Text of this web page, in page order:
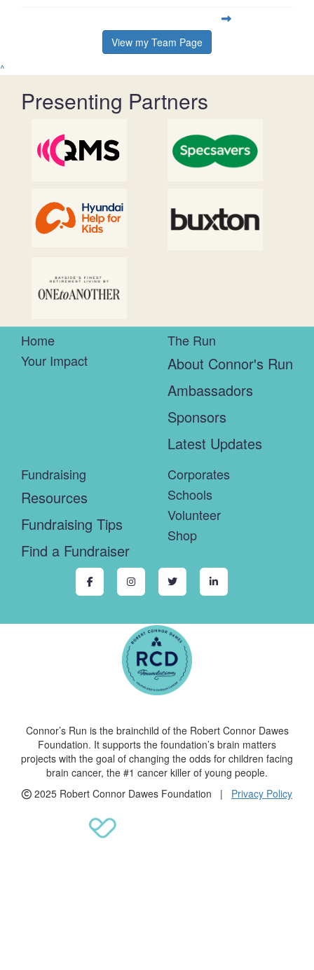
View my Team Page
^
Presenting Partners
Home
Your Impact
The Run
About Connor's Run
Ambassadors
Sponsors
Latest Updates
Fundraising
Resources
Fundraising Tips
Find a Fundraiser
Corporates
Schools
Volunteer
Shop
Connor’s Run is the brainchild of the Robert Connor Dawes
Foundation. It supports the foundation’s brain matters
projects with the goal of changing the odds for children facing
brain cancer, the #1 cancer killer of young people.
2025 Robert Connor Dawes Foundation | Privacy Policy